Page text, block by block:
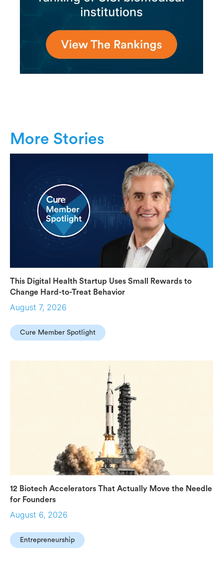
More Stories
This Digital Health Startup Uses Small Rewards to
Change Hard-to-Treat Behavior
August 7, 2026
Cure Member Spotlight
12 Biotech Accelerators That Actually Move the Needle
for Founders
August 6, 2026
Entrepreneurship